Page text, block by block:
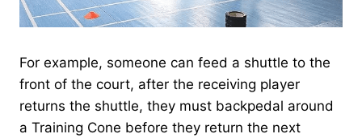
For example, someone can feed a shuttle to the
front of the court, after the receiving player
returns the shuttle, they must backpedal around
a Training Cone before they return the next